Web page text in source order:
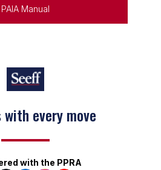
PAIA Manual
with every move
with the PPRA